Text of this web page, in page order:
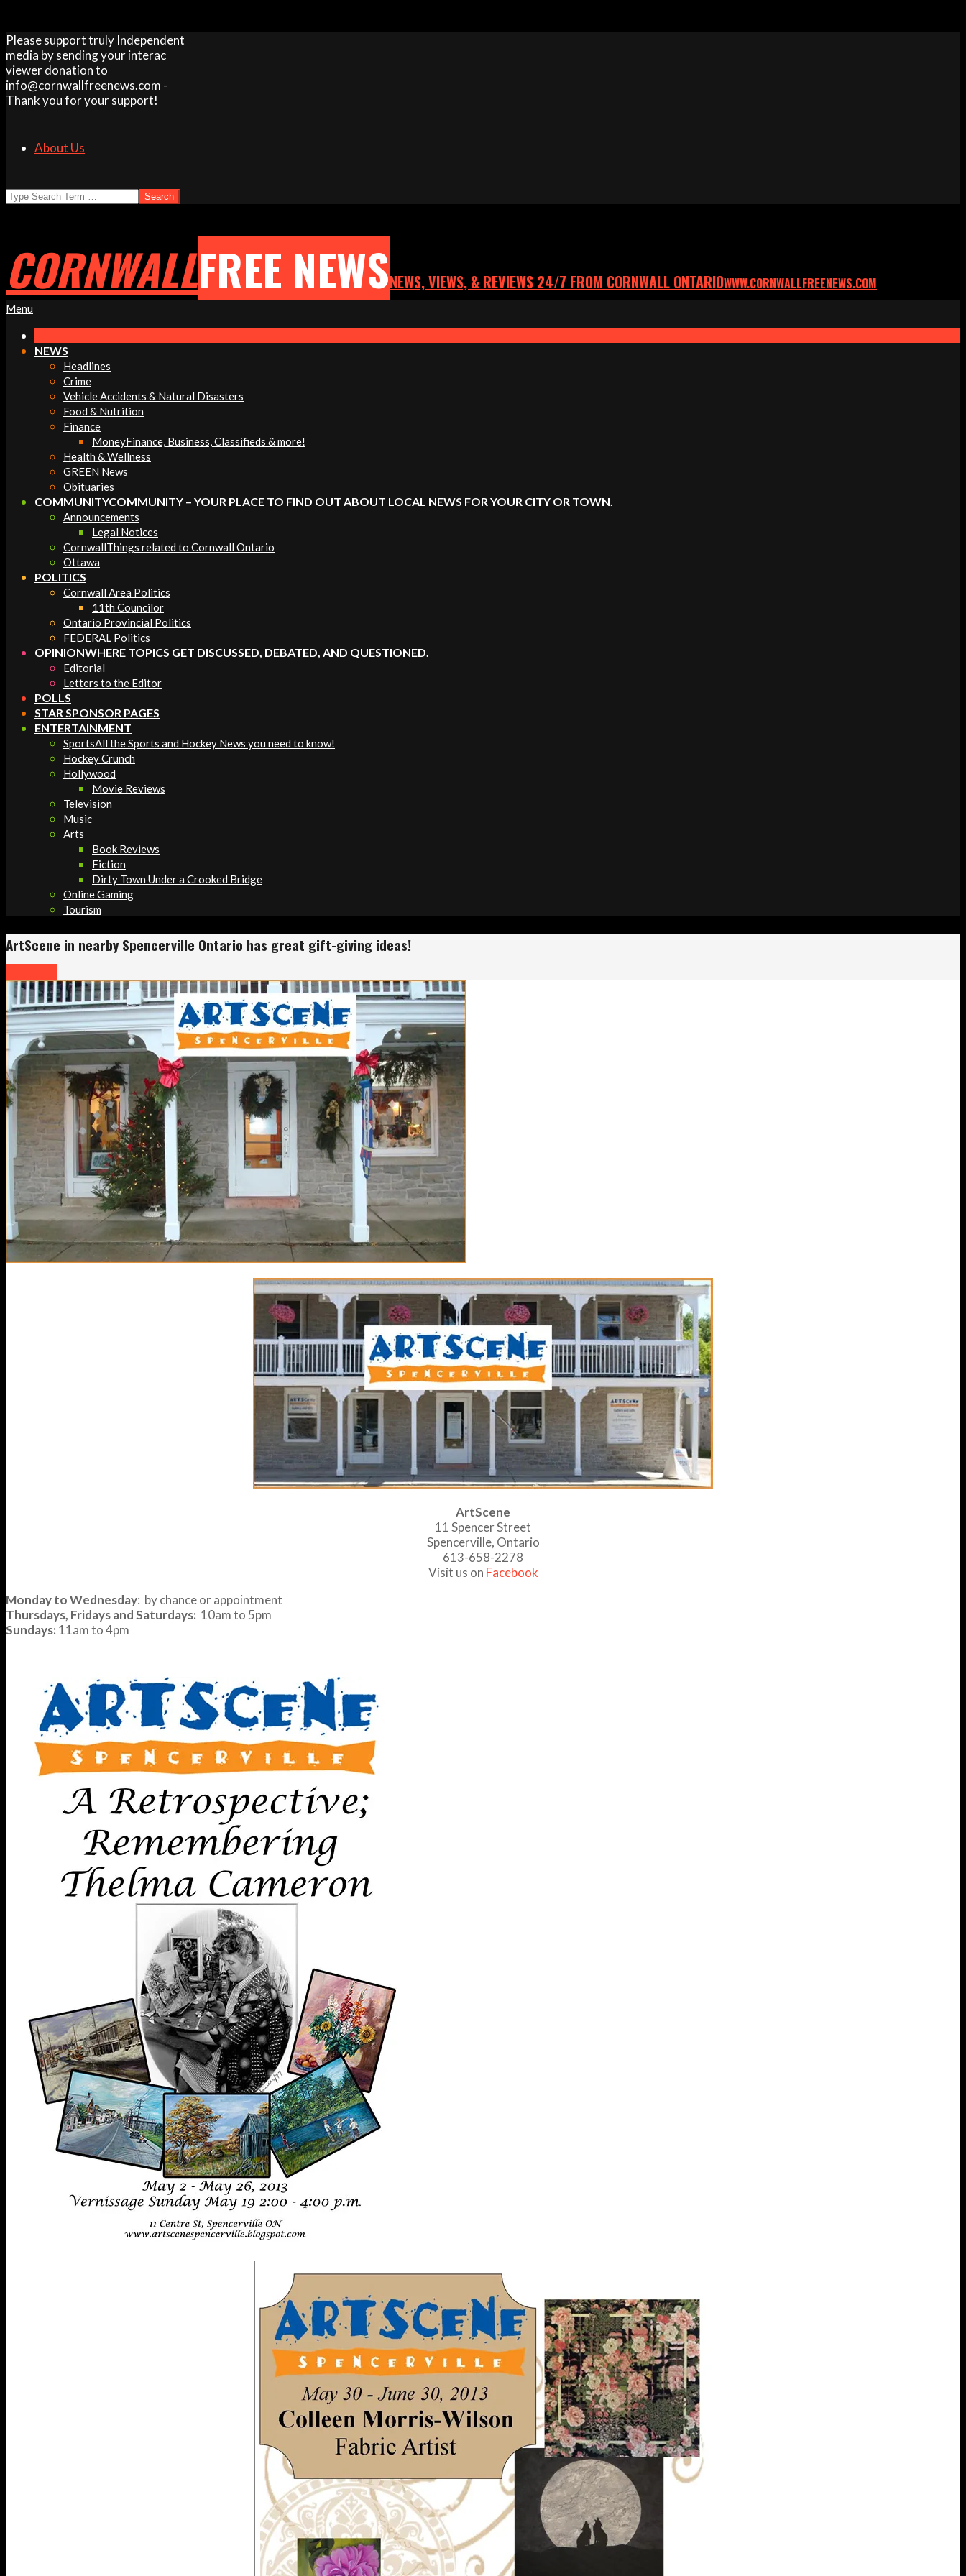
Skip
to
content
Please support truly Independent
media by sending your interac
viewer donation to
info@cornwallfreenews.com -
Thank you for your support!
About Us
Search
CORNWALLFREE NEWSNEWS, VIEWS, & REVIEWS 24/7 FROM CORNWALL ONTARIOWWW.CORNWALLFREENEWS.COM
Primary
Menu
Menu
NEWS
Headlines
Crime
Vehicle Accidents & Natural Disasters
Food & Nutrition
Finance
MoneyFinance, Business, Classifieds & more!
Health & Wellness
GREEN News
Obituaries
COMMUNITYCOMMUNITY – YOUR PLACE TO FIND OUT ABOUT LOCAL NEWS FOR YOUR CITY OR TOWN.
Announcements
Legal Notices
CornwallThings related to Cornwall Ontario
Ottawa
POLITICS
Cornwall Area Politics
11th Councilor
Ontario Provincial Politics
FEDERAL Politics
OPINIONWHERE TOPICS GET DISCUSSED, DEBATED, AND QUESTIONED.
Editorial
Letters to the Editor
POLLS
STAR SPONSOR PAGES
ENTERTAINMENT
SportsAll the Sports and Hockey News you need to know!
Hockey Crunch
Hollywood
Movie Reviews
Television
Music
Arts
Book Reviews
Fiction
Dirty Town Under a Crooked Bridge
Online Gaming
Tourism
ArtScene in nearby Spencerville Ontario has great gift-giving ideas!
ArtScene
11 Spencer Street
Spencerville, Ontario
613-658-2278
Visit us on Facebook
Monday to Wednesday: by chance or appointment
Thursdays, Fridays and Saturdays: 10am to 5pm
Sundays: 11am to 4pm